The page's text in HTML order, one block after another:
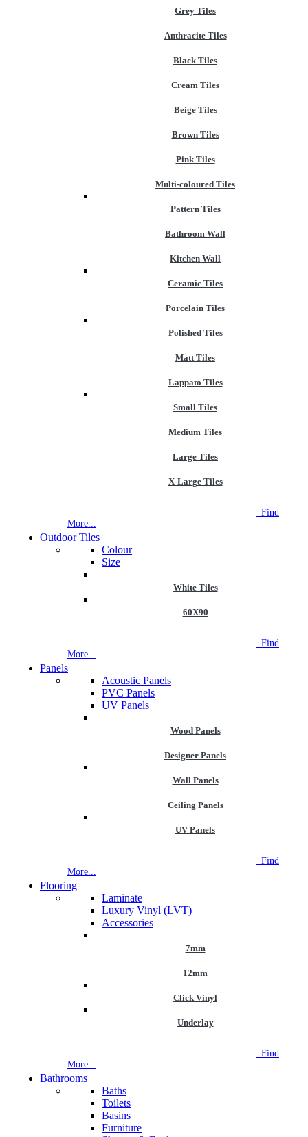
Grey Tiles
Anthracite Tiles
Black Tiles
Cream Tiles
Beige Tiles
Brown Tiles
Pink Tiles
Multi-coloured Tiles
Pattern Tiles
Bathroom Wall
Kitchen Wall
Ceramic Tiles
Porcelain Tiles
Polished Tiles
Matt Tiles
Lappato Tiles
Small Tiles
Medium Tiles
Large Tiles
X-Large Tiles
Find
More...
Outdoor Tiles
Colour
Size
White Tiles
60X90
Find
More...
Panels
Acoustic Panels
PVC Panels
UV Panels
Wood Panels
Designer Panels
Wall Panels
Ceiling Panels
UV Panels
Find
More...
Flooring
Laminate
Luxury Vinyl (LVT)
Accessories
7mm
12mm
Click Vinyl
Underlay
Find
More...
Bathrooms
Baths
Toilets
Basins
Furniture